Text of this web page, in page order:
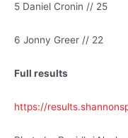
5 Daniel Cronin // 25
6 Jonny Greer // 22
Full results
https://